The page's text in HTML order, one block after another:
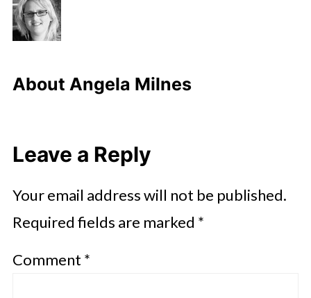
About Angela Milnes
Leave a Reply
Your email address will not be published.
Required fields are marked *
Comment *